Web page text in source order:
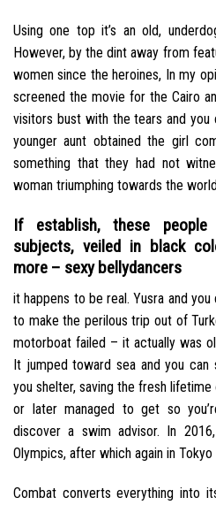
Using one top it’s an old,
However, by the dint away from
women since the heroines, In my
screened the movie for the Cairo
visitors bust with the tears and you
younger aunt obtained the girl
something that they had not
woman triumphing towards the
If establish, these
subjects, veiled in black
more – sexy bellydancers
it happens to be real. Yusra and
to make the perilous trip out of
motorboat failed – it actually was
It jumped toward sea and you
you shelter, saving the fresh
or later managed to get so
discover a swim advisor. In
Olympics, after which again in
Combat converts everything into